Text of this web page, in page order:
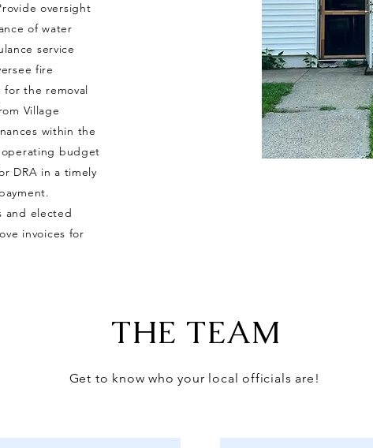
oversight
of water
service
fire
the removal
Village
within the
operating budget
DRA in a timely
and elected
invoices for
THE TEAM
Get to know who your local officials are!